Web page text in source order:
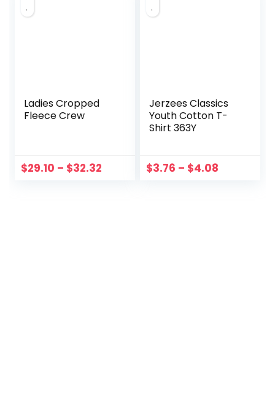
Ladies Cropped
Fleece Crew
$29.10 – $32.32
Jerzees Classics
Youth Cotton T-
Shirt 363Y
$3.76 – $4.08